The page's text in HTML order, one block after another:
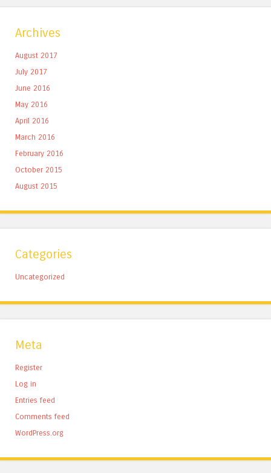
Archives
August 2017
July 2017
June 2016
May 2016
April 2016
March 2016
February 2016
October 2015
August 2015
Categories
Uncategorized
Meta
Register
Log in
Entries feed
Comments feed
WordPress.org